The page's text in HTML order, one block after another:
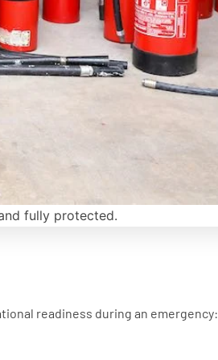
fully protected.
readiness during an emergency: